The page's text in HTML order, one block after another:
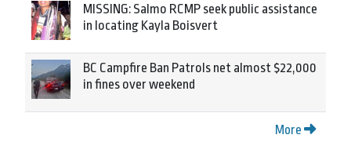
MISSING: Salmo RCMP seek public assistance
in locating Kayla Boisvert
BC Campfire Ban Patrols net almost $22,000
in fines over weekend
More